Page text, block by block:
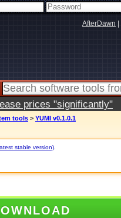
AfterDawn
prices "significantly"
tools > YUMI v0.1.0.1
stable version)